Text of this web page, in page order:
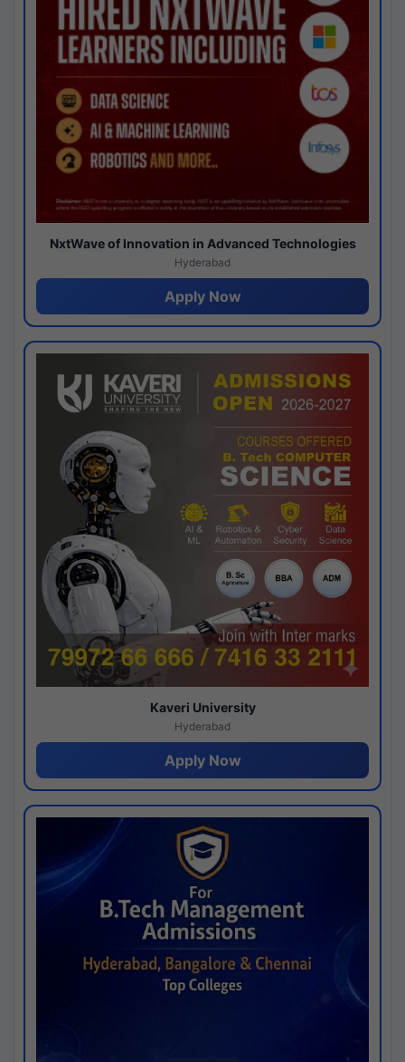
NxtWave of Innovation in Advanced Technologies
Hyderabad
Apply Now
Kaveri University
Hyderabad
Apply Now